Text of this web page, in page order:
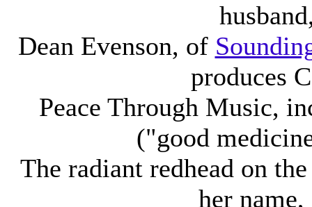
Dean Evenson, of
produces
Peace Through Music,
("good
The radiant redhead on
her